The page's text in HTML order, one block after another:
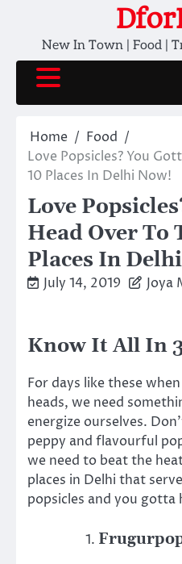
contentNew In Town | Food |
Home
Food
Love Popsicles? You
10 Places In Delhi Now!
Love
Head Over To
Places In
July 14, 2019 Joya
Know It All In
For days like these
heads, we need
energize ourselves.
peppy and flavourful
we need to beat the
places in Delhi that
popsicles and you gotta